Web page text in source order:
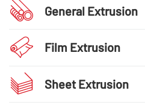
General Extrusion
Film Extrusion
Sheet Extrusion